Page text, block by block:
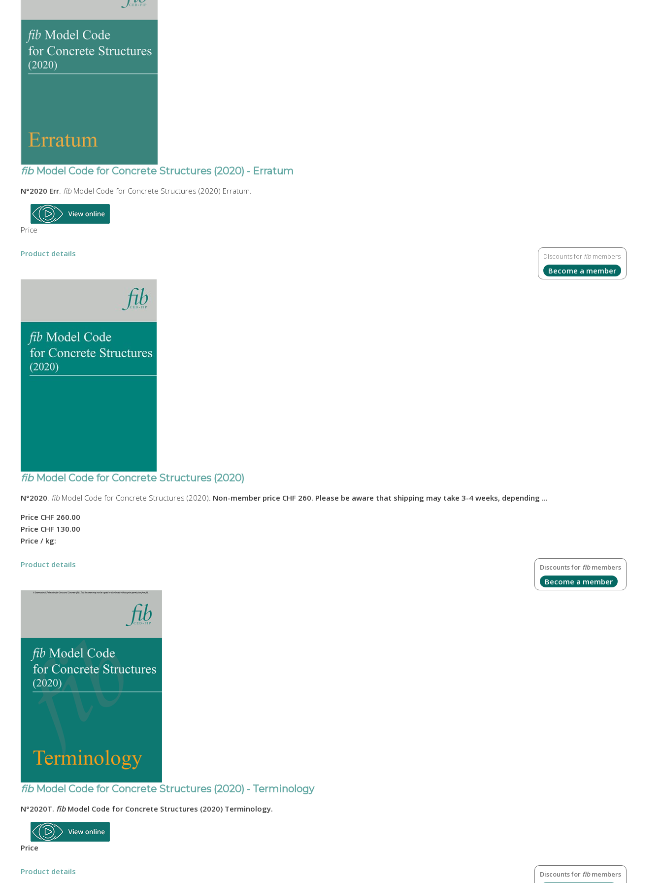
fibModel Code for Concrete Structures (2020) - Erratum
N°2020 Err. fibModel Code for Concrete Structures (2020) Erratum.
Price
Discounts for fib members
Become a member
Product details
fibModel Code for Concrete Structures (2020)
N°2020. fibModel Code for Concrete Structures (2020). Non-member price CHF 260. Please be aware that shipping may take 3-4 weeks, depending ...
Price CHF 260.00
Price CHF 130.00
Price / kg:
Discounts for fibmembers
Become a member
Product details
fibModel Code for Concrete Structures (2020) - Terminology
N°2020T. fibModel Code for Concrete Structures (2020) Terminology.
Price
Discounts for fibmembers
Product details